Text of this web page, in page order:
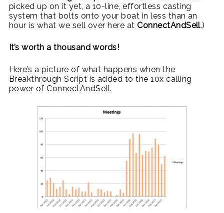
picked up on it yet, a 10-line, effortless casting
system that bolts onto your boat in less than an
hour is what we sell over here atConnectAndSell.)
It’s worth a thousand words!
Here’s a picture of what happens when the
Breakthrough Script is added to the 10x calling
power of ConnectAndSell.